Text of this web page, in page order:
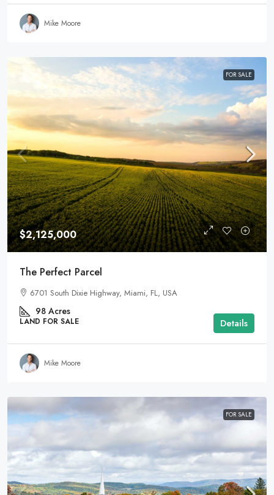
Mike Moore
FOR SALE
$2,125,000
The Perfect Parcel
6701 South Dixie Highway, Miami, FL, USA
98 Acres
LAND FOR SALE Details
Mike Moore
FOR SALE